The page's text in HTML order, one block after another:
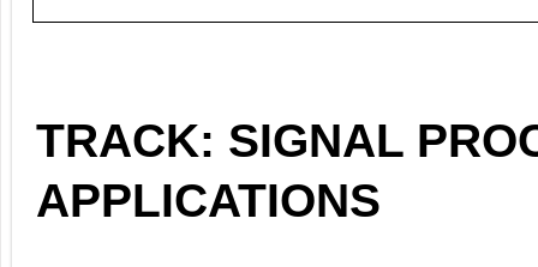
TRACK: SIGNAL
APPLICATIONS